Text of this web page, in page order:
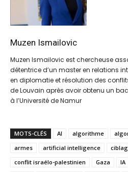
Muzen Ismailovic
Muzen Ismailovic est chercheuse
détentrice d’un master en relations
en diplomatie et résolution des
de Louvain après avoir obtenu un
à l’Université de Namur
MOTS-CLÉS AI algorithme
armes
artificial intelligence
conflit israélo-palestinien
Gaza IA